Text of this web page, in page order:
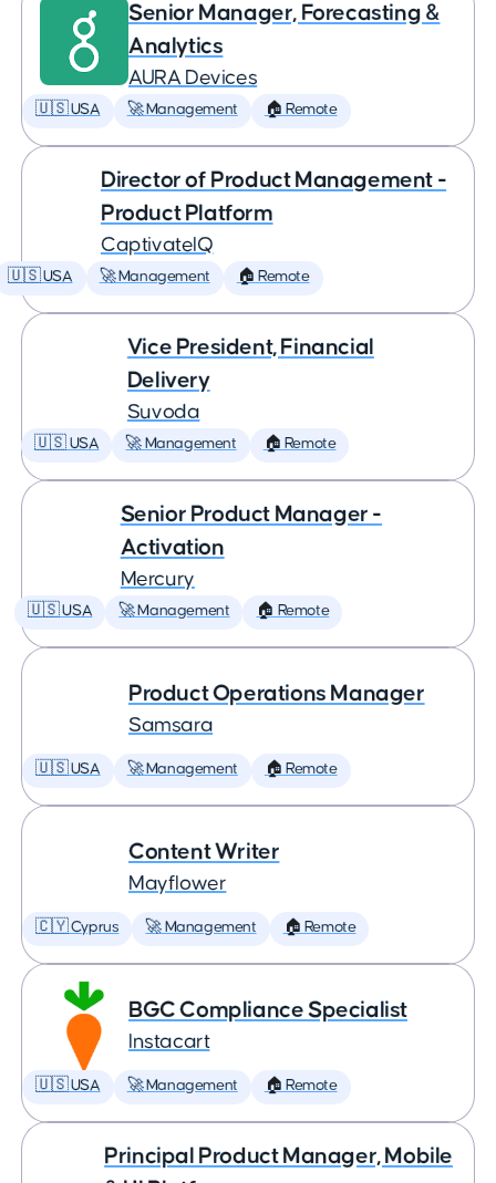
Senior Manager, Forecasting &
Analytics
AURA Devices
🇺🇸 USA 🚀 Management 🏠 Remote
Director of Product Management -
Product Platform
CaptivateIQ
🇺🇸 USA 🚀 Management 🏠 Remote
Vice President, Financial
Delivery
Suvoda
🇺🇸 USA 🚀 Management 🏠 Remote
Senior Product Manager -
Activation
Mercury
🇺🇸 USA 🚀 Management 🏠 Remote
Product Operations Manager
Samsara
🇺🇸 USA 🚀 Management 🏠 Remote
Content Writer
Mayflower
🇨🇾 Cyprus 🚀 Management 🏠 Remote
BGC Compliance Specialist
Instacart
🇺🇸 USA 🚀 Management 🏠 Remote
Principal Product Manager, Mobile